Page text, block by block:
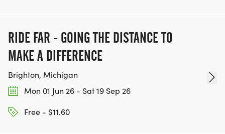
RIDE FAR - GOING THE DISTANCE TO
MAKE A DIFFERENCE
Brighton, Michigan
Mon 01 Jun 26 - Sat 19 Sep 26
Free - $11.60